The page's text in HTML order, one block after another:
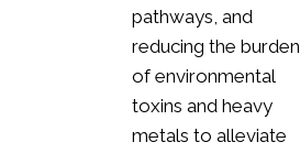
pathways, and
reducing the burden
of environmental
toxins and heavy
metals to alleviate